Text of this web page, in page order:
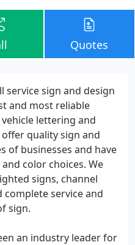
Quotes
service sign and design
and most reliable
lettering and
quality sign and
of businesses and have
color choices. We
signs, channel
service and
sign.
an industry leader for